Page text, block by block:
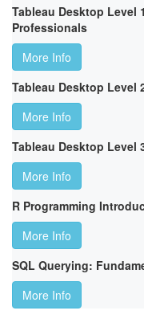
Tableau Desktop
Professionals
More Info
Tableau Desktop Level
More Info
Tableau Desktop Level
More Info
R Programming
More Info
SQL Querying:
More Info